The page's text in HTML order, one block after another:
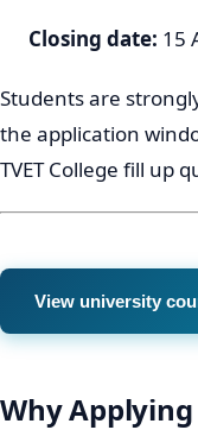
Closing date: 15
Students are
the application
TVET College fill up
View university
Why